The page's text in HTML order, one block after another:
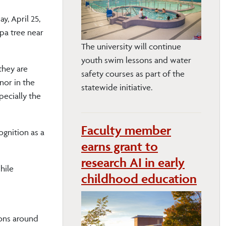
April 25,
tree near
are
in the
the
as a
around
The university will continue
youth swim lessons and water
safety courses as part of the
statewide initiative.
Faculty member
earns grant to
research AI in early
childhood education